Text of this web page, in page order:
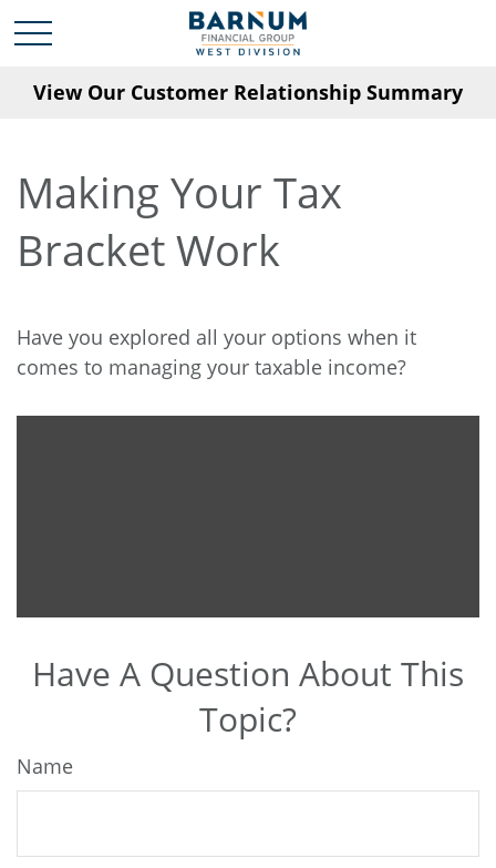
View Our Customer Relationship Summary
Making Your Tax
Bracket Work
Have you explored all your options when it
comes to managing your taxable income?
Have A Question About This
Topic?
Name